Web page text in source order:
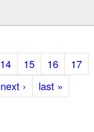
14 15 16
17
next › last »